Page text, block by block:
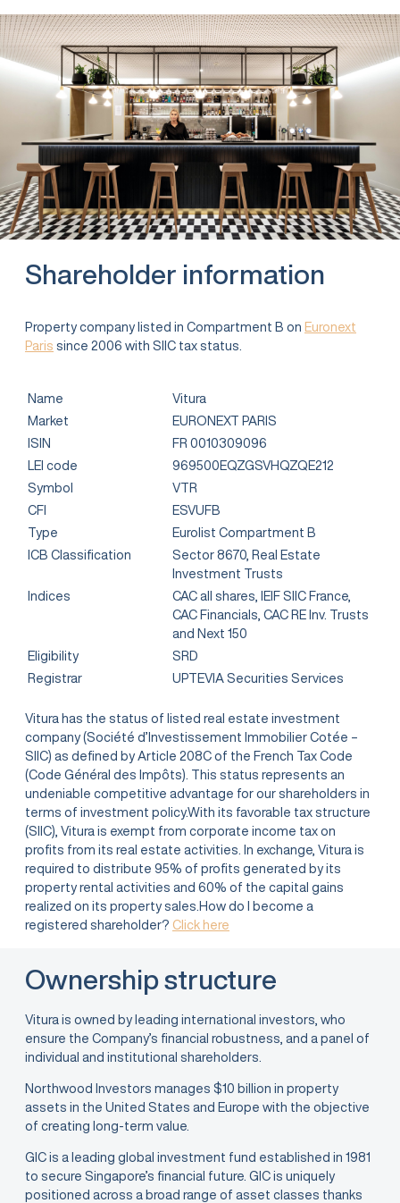
Shareholder information
Property company listed in Compartment B on Euronext
Paris since 2006 with SIIC tax status.
Name
Vitura
Market
EURONEXT PARIS
ISIN
FR 0010309096
LEI code
969500EQZGSVHQZQE212
Symbol
VTR
CFI
ESVUFB
Type
Eurolist Compartment B
ICB Classification
Sector 8670, Real Estate
Investment Trusts
Indices
CAC all shares, IEIF SIIC France,
CAC Financials, CAC RE Inv. Trusts
and Next 150
Eligibility
SRD
Registrar
UPTEVIA Securities Services
Vitura has the status of listed real estate investment
company (Société d’Investissement Immobilier Cotée –
SIIC) as defined by Article 208C of the French Tax Code
(Code Général des Impôts). This status represents an
undeniable competitive advantage for our shareholders in
terms of investment policy.With its favorable tax structure
(SIIC), Vitura is exempt from corporate income tax on
profits from its real estate activities. In exchange, Vitura is
required to distribute 95% of profits generated by its
property rental activities and 60% of the capital gains
realized on its property sales.How do I become a
registered shareholder? Click here
Ownership structure
Vitura is owned by leading international investors, who
ensure the Company’s financial robustness, and a panel of
individual and institutional shareholders.
Northwood Investors manages $10 billion in property
assets in the United States and Europe with the objective
of creating long-term value.
GIC is a leading global investment fund established in 1981
to secure Singapore’s financial future. GIC is uniquely
positioned across a broad range of asset classes thanks